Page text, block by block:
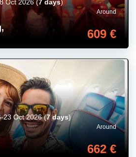
,
Around
609 €
Oct 2026 (7 days)
Around
662 €
23 Oct 2026(7 days)